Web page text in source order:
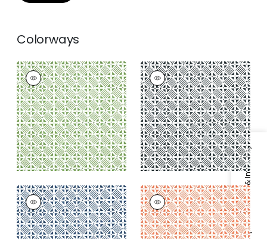
Specifications & Inventory
Colorways
PLAZA
Print Fabric|Green
+2
PLAZA
Print Fabric|Black
+2
PLAZA
Print Fabric|Navy
+2
PLAZA
Print Fabric|Coral
+2